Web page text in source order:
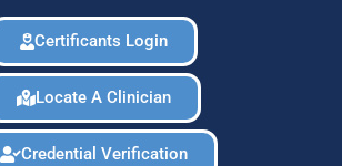
Certificants Login
Locate A Clinician
Credential Verification